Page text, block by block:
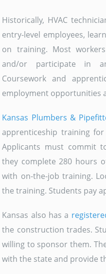
Historically, HVAC
entry-level employees,
on training. Most
and/or participate in
Coursework and
employment opportunities
Kansas Plumbers &
apprenticeship training for
Applicants must commit
they complete 280 hours
with on-the-job training.
the training. Students pay
Kansas also has a
the construction trades.
willing to sponsor them.
with the state and provide